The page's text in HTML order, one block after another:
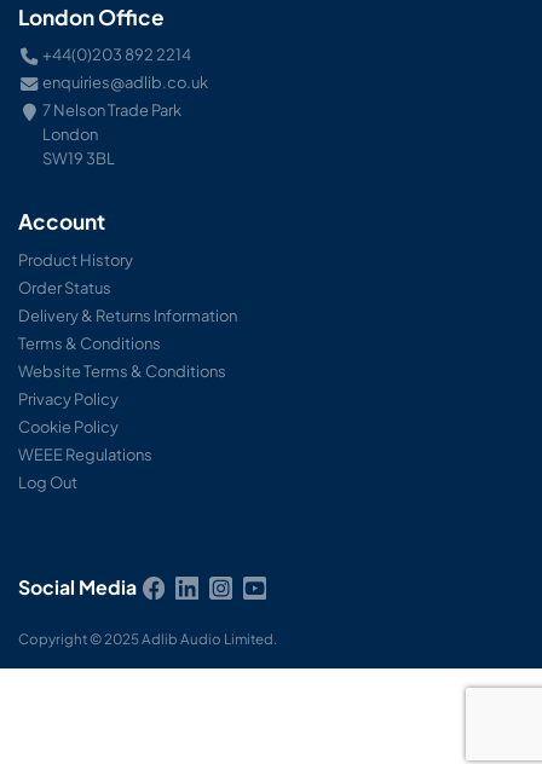
London Office
+44(0)203 892 2214
enquiries@adlib.co.uk
7 Nelson Trade Park
London
SW19 3BL
Account
Product History
Order Status
Delivery & Returns Information
Terms & Conditions
Website Terms & Conditions
Privacy Policy
Cookie Policy
WEEE Regulations
Log Out
Social Media
Copyright © 2025 Adlib Audio Limited.